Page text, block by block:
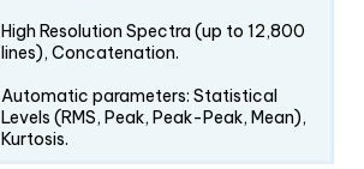
High Resolution Spectra (up to 12,800
lines), Concatenation.
Automatic parameters: Statistical
Levels (RMS, Peak, Peak-Peak, Mean),
Kurtosis.